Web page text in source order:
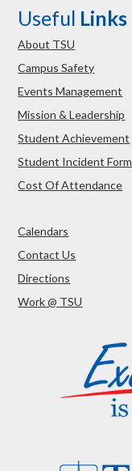
Useful Links
About TSU
Campus Safety
Events Management
Mission & Leadership
Student Achievement
Student Incident Form
Cost Of Attendance
Calendars
Contact Us
Directions
Work @ TSU